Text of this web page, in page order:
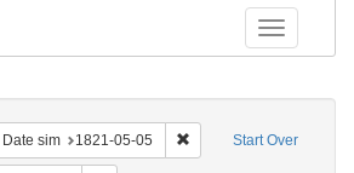
Toggle
Start Over
Date sim 1821-05-05 Remove constraint